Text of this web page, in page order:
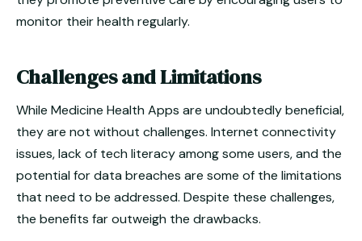
monitor their health regularly.
Challenges and Limitations
While Medicine Health Apps are undoubtedly beneficial,
they are not without challenges. Internet connectivity
issues, lack of tech literacy among some users, and the
potential for data breaches are some of the limitations
that need to be addressed. Despite these challenges,
the benefits far outweigh the drawbacks.